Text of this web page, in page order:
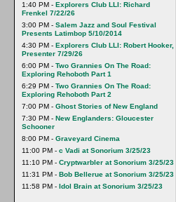
1:40 PM - Explorers Club LLI: Richard
Frenkel 7/22/26
3:00 PM - Salem Jazz and Soul Festival
Presents Latimbop 5/10/2014
4:30 PM - Explorers Club LLI: Robert Hooker,
Presenter 7/29/26
6:00 PM - Two Grannies On The Road:
Exploring Rehoboth Part 1
6:29 PM - Two Grannies On The Road:
Exploring Rehoboth Part 2
7:00 PM - Ghost Stories of New England
7:30 PM - New Englanders: Gloucester
Schooner
8:00 PM - Graveyard Cinema
11:00 PM - c Vadi at Sonorium 3/25/23
11:10 PM - Cryptwarbler at Sonorium 3/25/23
11:31 PM - Bob Bellerue at Sonorium 3/25/23
11:58 PM - Idol Brain at Sonorium 3/25/23